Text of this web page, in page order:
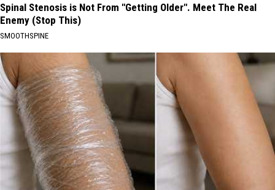
Spinal Stenosis is Not From "Getting Older". Meet The Real
Enemy (Stop This)
SMOOTHSPINE